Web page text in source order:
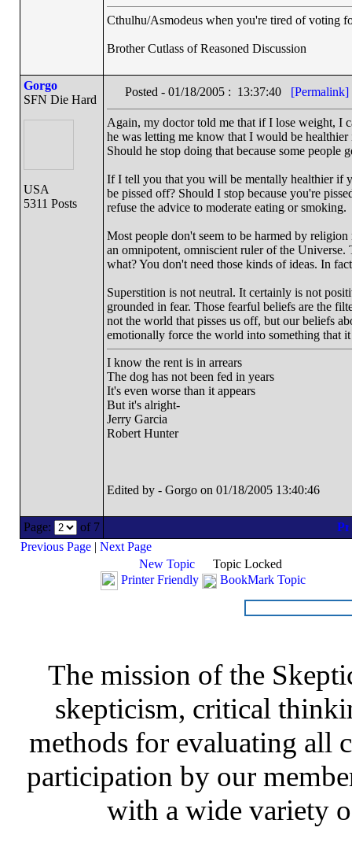
Cthulhu/Asmodeus when you're tired of voting
Brother Cutlass of Reasoned Discussion
Gorgo
SFN Die Hard
USA
5311 Posts
Posted - 01/18/2005 : 13:37:40 [Permalink]
Again, my doctor told me that if I lose weight, I
he was letting me know that I would be
Should he stop doing that because some people
If I tell you that you will be mentally healthier if
be pissed off? Should I stop because you're
refuse the advice to moderate eating or smoking.
Most people don't seem to be harmed by
an omnipotent, omniscient ruler of the Universe.
what? You don't need those kinds of ideas. In
Superstition is not neutral. It certainly is not
grounded in fear. Those fearful beliefs are the
not the world that pisses us off, but our beliefs
emotionally force the world into something that
I know the rent is in arrears
The dog has not been fed in years
It's even worse than it appears
But it's alright-
Jerry Garcia
Robert Hunter
Edited by - Gorgo on 01/18/2005 13:40:46
Page:
of 7
Previous Page| Next Page
New Topic
Topic Locked
Printer Friendly
BookMark Topic
The mission of the
skepticism, critical
methods for evaluating all
participation by our
with a wide variety